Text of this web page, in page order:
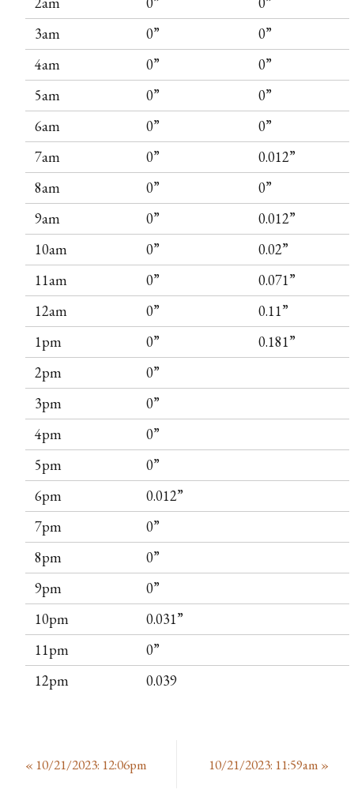
3am
0”
0”
4am
0”
0”
5am
0”
0”
6am
0”
0”
7am
0”
0.012”
8am
0”
0”
9am
0”
0.012”
10am
0”
0.02”
11am
0”
0.071”
12am
0”
0.11”
1pm
0”
0.181”
2pm
0”
3pm
0”
4pm
0”
5pm
0”
6pm
0.012”
7pm
0”
8pm
0”
9pm
0”
10pm
0.031”
11pm
0”
12pm
0.039
« 10/21/2023: 12:06pm 10/21/2023: 11:59am »